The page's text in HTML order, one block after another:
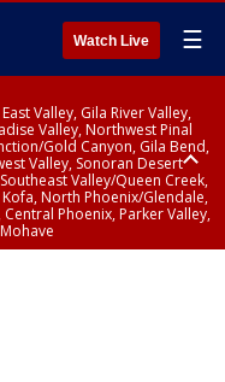
Watch Live ☰
Valley, Gila River Valley,
Valley, Northwest Pinal
Gold Canyon, Gila Bend,
Valley, Sonoran Desert
Valley/Queen Creek,
North Phoenix/Glendale,
Phoenix, Parker Valley,